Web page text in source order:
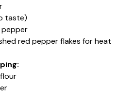
taste)
pepper
red pepper flakes for heat